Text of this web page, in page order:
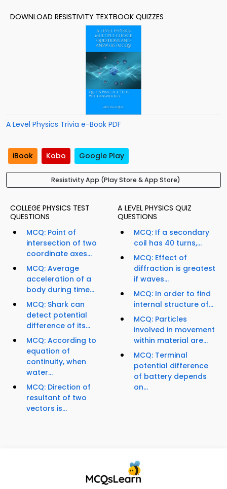
DOWNLOAD RESISTIVITY TEXTBOOK QUIZZES
A Level Physics Trivia e-Book PDF
iBook Kobo Google Play
Resistivity App (Play Store & App Store)
COLLEGE PHYSICS TEST
QUESTIONS
MCQ: Point of
intersection of two
coordinate axes...
MCQ: Average
acceleration of a
body during time...
MCQ: Shark can
detect potential
difference of its...
MCQ: According to
equation of
continuity, when
water...
MCQ: Direction of
resultant of two
vectors is...
A LEVEL PHYSICS QUIZ
QUESTIONS
MCQ: If a secondary
coil has 40 turns,...
MCQ: Effect of
diffraction is greatest
if waves...
MCQ: In order to find
internal structure of...
MCQ: Particles
involved in movement
within material are...
MCQ: Terminal
potential difference
of battery depends
on...